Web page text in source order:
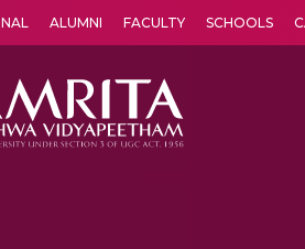
ALUMNI FACULTY SCHOOLS